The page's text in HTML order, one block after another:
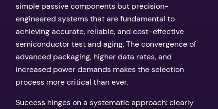
simple passive components but precision-
engineered systems that are fundamental to
achieving accurate, reliable, and cost-effective
semiconductor test and aging. The convergence of
advanced packaging, higher data rates, and
increased power demands makes the selection
process more critical than ever.
Success hinges on a systematic approach: clearly